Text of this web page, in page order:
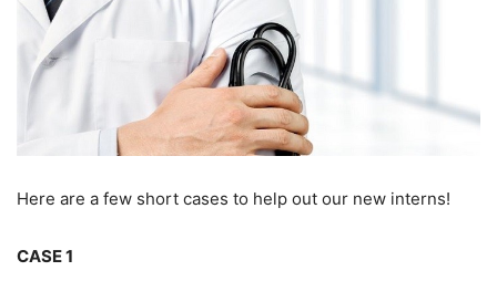
Here are a few short cases to help out our new interns!
CASE 1